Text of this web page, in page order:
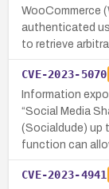
WooCommerce
authenticated
to retrieve
CVE-2023-5070
Information
“Social Media
(Socialdude) up
function can
CVE-2023-4941